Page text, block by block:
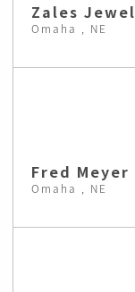
Zales
Omaha , NE
Fred
Omaha , NE